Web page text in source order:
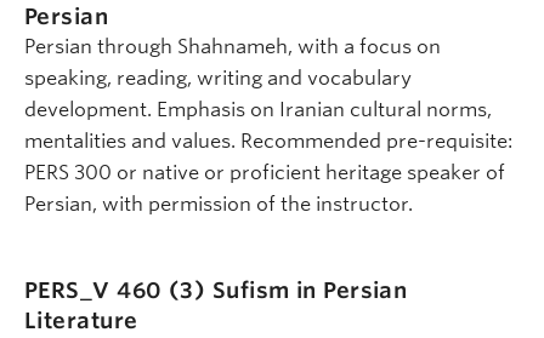
Persian
Persian through Shahnameh, with a focus on
speaking, reading, writing and vocabulary
development. Emphasis on Iranian cultural norms,
mentalities and values. Recommended pre-requisite:
PERS 300 or native or proficient heritage speaker of
Persian, with permission of the instructor.
PERS_V 460 (3) Sufism in Persian
Literature